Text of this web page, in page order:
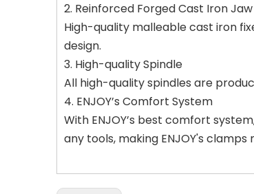
2. Reinforced Forged Cast Iron Jaw
High-quality malleable cast iron
design.
3. High-quality Spindle
All high-quality spindles are
4. ENJOY’s Comfort System
With ENJOY’s best comfort
any tools, making ENJOY's